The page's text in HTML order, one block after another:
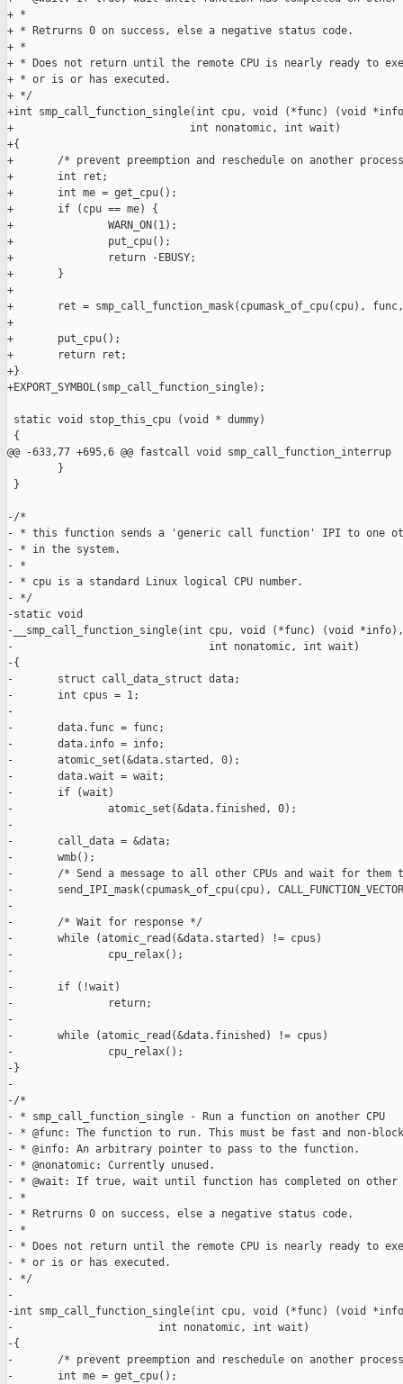
+ *
+ * Retrurns 0 on success, else a negative status code.
+ *
+ * Does not return until the remote CPU is nearly ready to
+ * or is or has executed.
+ */
+int smp_call_function_single(int cpu, void (*func) (void
+                            int nonatomic, int wait)
+{
+       /* prevent preemption and reschedule on another
+       int ret;
+       int me = get_cpu();
+       if (cpu == me) {
+               WARN_ON(1);
+               put_cpu();
+               return -EBUSY;
+       }
+
+       ret = smp_call_function_mask(cpumask_of_cpu(cpu),
+
+       put_cpu();
+       return ret;
+}
+EXPORT_SYMBOL(smp_call_function_single);
static void stop_this_cpu (void * dummy)
{
@@ -633,77 +695,6 @@ fastcall void smp_call_function_interrup
        }
}
-/*
- * this function sends a 'generic call function' IPI to one
- * in the system.
- *
- * cpu is a standard Linux logical CPU number.
- */
-static void
-__smp_call_function_single(int cpu, void (*func) (void
-                               int nonatomic, int wait)
-{
-       struct call_data_struct data;
-       int cpus = 1;
-
-       data.func = func;
-       data.info = info;
-       atomic_set(&data.started, 0);
-       data.wait = wait;
-       if (wait)
-               atomic_set(&data.finished, 0);
-
-       call_data = &data;
-       wmb();
-       /* Send a message to all other CPUs and wait for them
-       send_IPI_mask(cpumask_of_cpu(cpu),
-
-       /* Wait for response */
-       while (atomic_read(&data.started) != cpus)
-               cpu_relax();
-
-       if (!wait)
-               return;
-
-       while (atomic_read(&data.finished) != cpus)
-               cpu_relax();
-}
-
-/*
- * smp_call_function_single - Run a function on another CPU
- * @func: The function to run. This must be fast and non-
- * @info: An arbitrary pointer to pass to the function.
- * @nonatomic: Currently unused.
- * @wait: If true, wait until function has completed on other
- *
- * Retrurns 0 on success, else a negative status code.
- *
- * Does not return until the remote CPU is nearly ready to
- * or is or has executed.
- */
-
-int smp_call_function_single(int cpu, void (*func) (void
-                       int nonatomic, int wait)
-{
-       /* prevent preemption and reschedule on another
-       int me = get_cpu();